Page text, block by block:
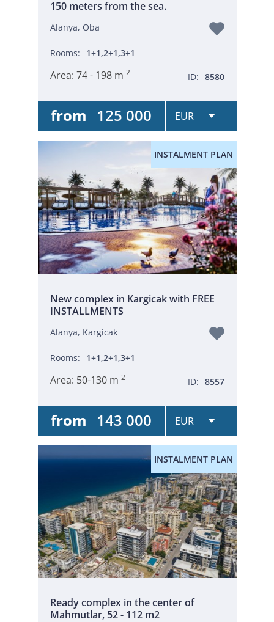
150 meters from the sea.
Alanya, Oba
Rooms: 1+1,2+1,3+1
Area: 74 - 198 m 2 ID: 8580
from 125 000
INSTALMENT PLAN
New complex in Kargicak with FREE
INSTALLMENTS
Alanya, Kargicak
Rooms: 1+1,2+1,3+1
Area: 50-130 m 2 ID: 8557
from 143 000
INSTALMENT PLAN
Ready complex in the center of
Mahmutlar, 52 - 112 m2